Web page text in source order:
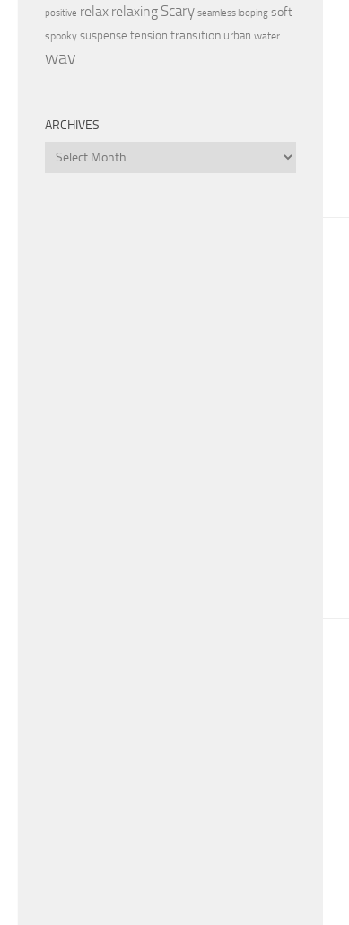
positive relax relaxing Scary seamless looping soft
spooky suspense tension transition urban water
wav
ARCHIVES
Archives